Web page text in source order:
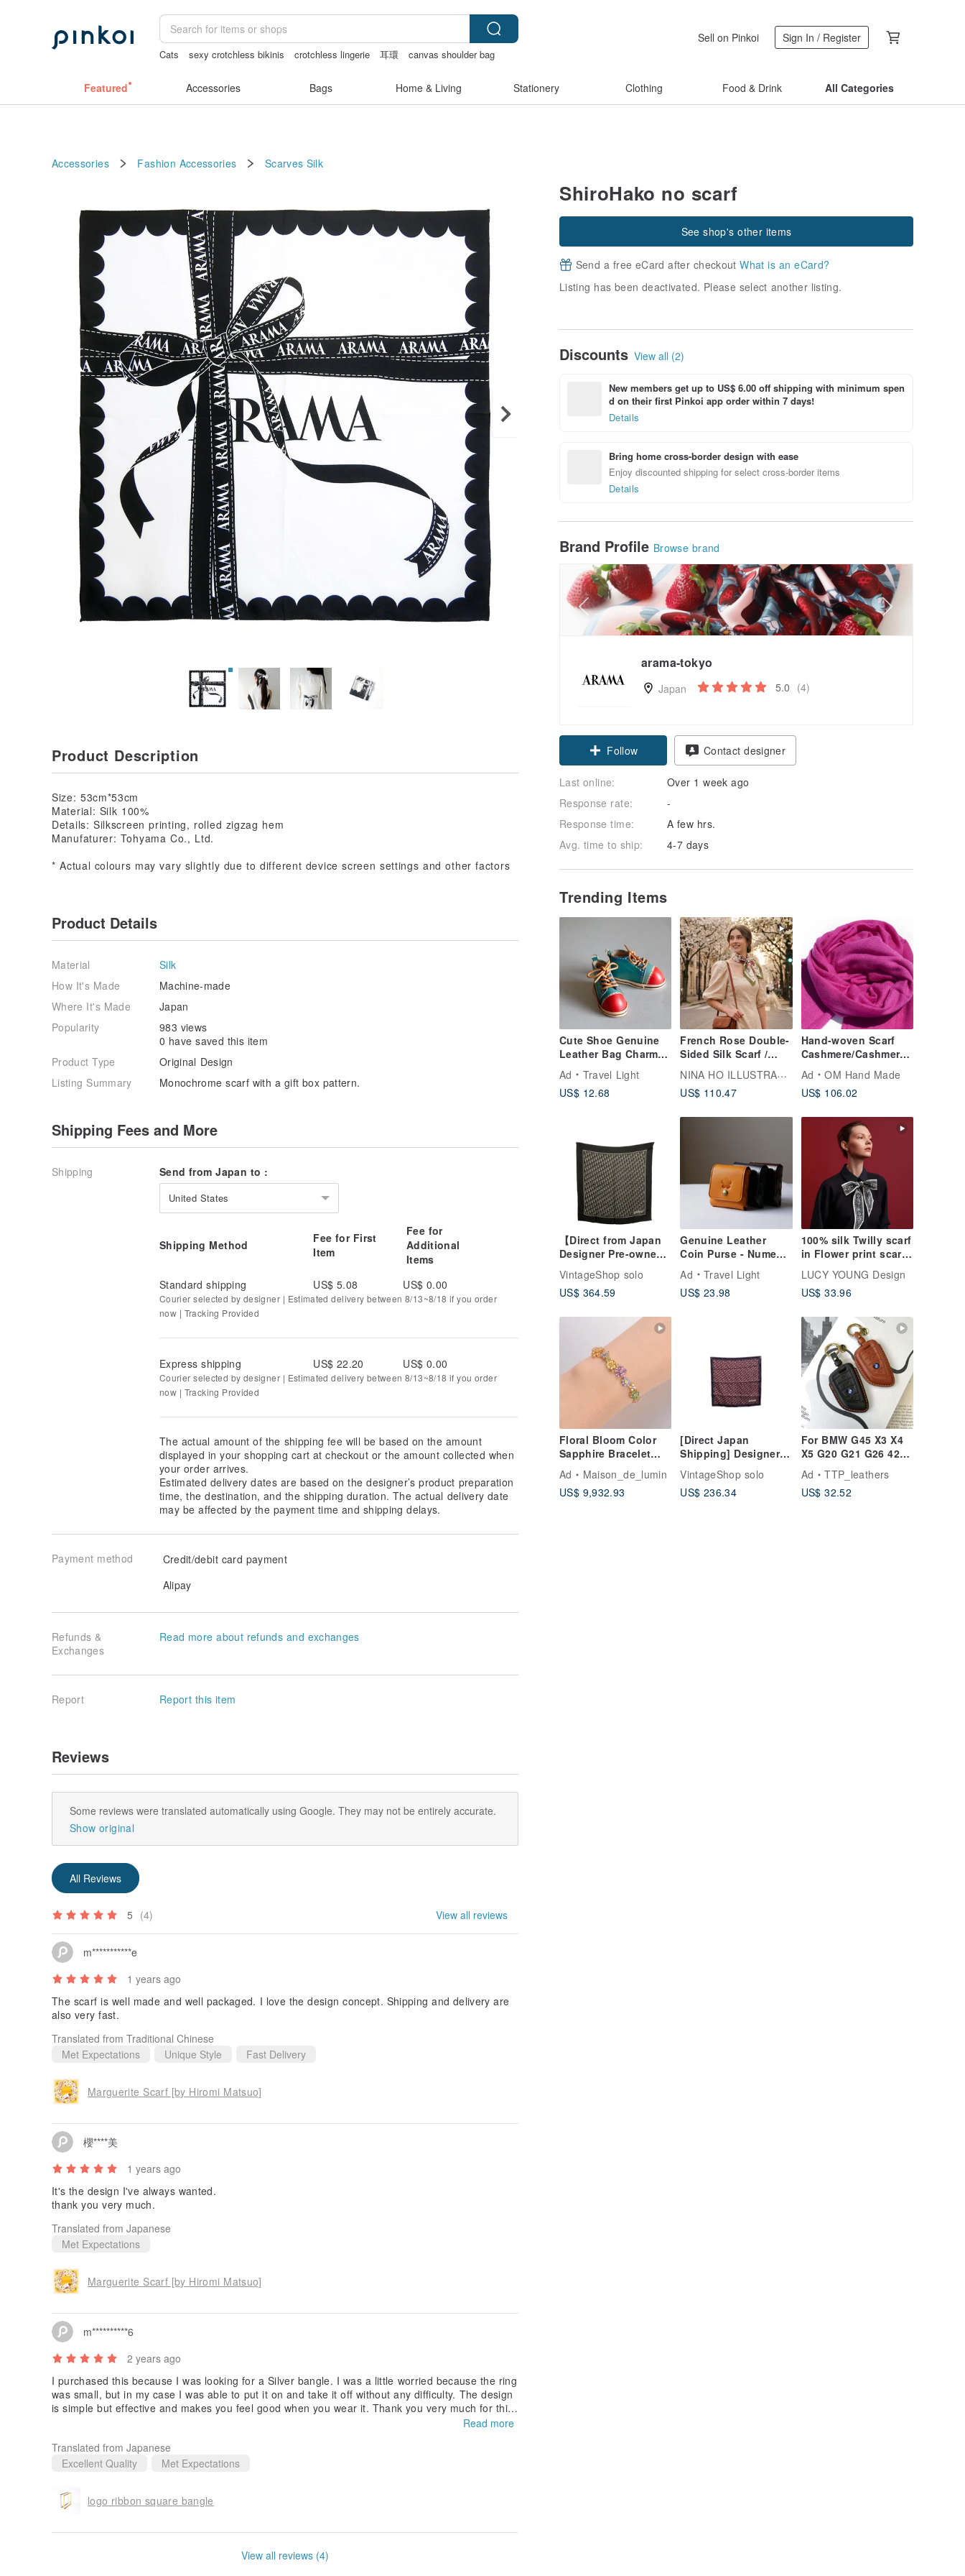
Cats sexy crotchless bikinis crotchless lingerie 耳環
canvas shoulder bag
Sell on Pinkoi Sign In / Register
Featured Accessories Bags Home & Living Stationery Clothing Food & Drink All Categories
Accessories Fashion Accessories Scarves Silk
ShiroHako no scarf
See shop's other items
Send a free eCard after checkoutWhat is an eCard?
Listing has been deactivated. Please select another listing.
Discounts View all (2)
New members get up to US$ 6.00 off shipping with minimum spen
d on their first Pinkoi app order within 7 days!
Details
Bring home cross-border design with ease
Enjoy discounted shipping for select cross-border items
Details
Brand Profile Browse brand
arama-tokyo
Japan 5.0 (4)
Follow Contact designer
Last online:
Over 1 week ago
Response rate:
-
Response time:
A few hrs.
Avg. time to ship:
4-7 days
Trending Items
Cute Shoe Genuine
Leather Bag Charm
Bag Charm Keyring
Gift
Ad
Travel Light
US$ 12.68
French Rose Double-
Sided Silk Scarf /
NINA HO ILLUSTRATION
US$ 110.47
Hand-woven Scarf
Cashmere/Cashmere
Shawl/Ring Velvet
Shawl Christmas Gift
Mother's Day Father's
Day-Passionate
Ad
OM Hand Made
US$ 106.02
【Direct from Japan
Designer Pre-owned
Bag】Christian Dior
Trotter Scarf Brown
Silk Vintage xdf2sp
VintageShop solo
US$ 364.59
Genuine Leather
Coin Purse - Nume
Leather - Birthday
Gift - Leather
Ad
Travel Light
US$ 23.98
100% silk Twilly scarf
in Flower print scarf
for handbag hair
neck
LUCY YOUNG Design
US$ 33.96
Floral Bloom Color
Sapphire Bracelet
Color Gemstone
garnet 18k gold
bracelet
Ad
Maison_de_lumin
US$ 9,932.93
[Direct Japan
Shipping] Designer
Pre-owned Bag:
Christian Dior Trotter
Scarf Red x Blue
VintageShop solo
US$ 236.34
For BMW G45 X3 X4
X5 G20 G21 G26 420i
320i Key Fob Case
Ad
TTP_leathers
US$ 32.52
Product Description
Size: 53cm*53cm
Material: Silk 100%
Details: Silkscreen printing, rolled zigzag hem
Manufaturer: Tohyama Co., Ltd.
* Actual colours may vary slightly due to different device screen settings and other factors
Product Details
Material
Silk
How It's Made
Machine-made
Where It's Made
Japan
Popularity
983 views
0 have saved this item
Product Type
Original Design
Listing Summary
Monochrome scarf with a gift box pattern.
Shipping Fees and More
Shipping Send from Japan to :
United States
Shipping Method
Fee for First
Item
Fee for
Additional
Items
Standard shipping
US$ 5.08 US$ 0.00
Courier selected by designer | Estimated delivery between 8/13~8/18 if you order
now | Tracking Provided
Express shipping US$ 22.20 US$ 0.00
Courier selected by designer | Estimated delivery between 8/13~8/18 if you order
now | Tracking Provided
The actual amount of the shipping fee will be based on the amount
displayed in your shopping cart at checkout or the amount collected when
your order arrives.
Estimated delivery dates are based on the designer’s product preparation
time, the destination, and the shipping duration. The actual delivery date
may be affected by the payment time and shipping delays.
Payment method
Credit/debit card payment
Alipay
Refunds &
Exchanges
Read more about refunds and exchanges
Report Report this item
Reviews
Some reviews were translated automatically using Google. They may not be entirely accurate.
Show original
All Reviews
5 (4) View all reviews
m***********e
1 years ago
The scarf is well made and well packaged. I love the design concept. Shipping and delivery are
also very fast.
Translated from Traditional Chinese
Met Expectations
Unique Style Fast Delivery
Marguerite Scarf [by Hiromi Matsuo]
櫻****美
1 years ago
It's the design I've always wanted.
thank you very much.
Translated from Japanese
Met Expectations
Marguerite Scarf [by Hiromi Matsuo]
m**********6
2 years ago
I purchased this because I was looking for a Silver bangle. I was a little worried because the ring
was small, but in my case I was able to put it on and take it off without any difficulty. The design
is simple but effective and makes you feel good when you wear it. Thank you very much for this
Read more
Translated from Japanese
Excellent Quality
Met Expectations
logo ribbon square bangle
View all reviews (4)